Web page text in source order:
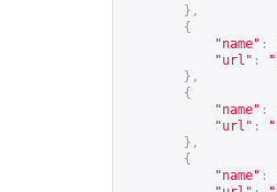
},
{
"name" :
"url" : "
},
{
"name" :
"url" : "
},
{
"name" :